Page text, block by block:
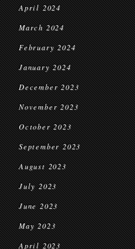
April 2024
March 2024
February 2024
January 2024
December 2023
November 2023
October 2023
September 2023
August 2023
July 2023
June 2023
May 2023
April 2023